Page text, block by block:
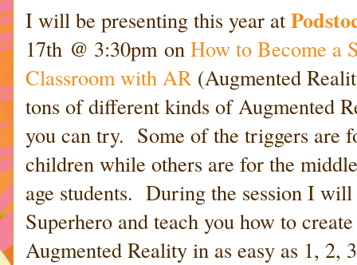
I will be presenting this year at
17th @ 3:30pm on How to Become a
Classroom with AR (Augmented
tons of different kinds of Augmented
you can try. Some of the triggers are
children while others are for the
age students. During the session I
Superhero and teach you how to
Augmented Reality in as easy as 1, 2,